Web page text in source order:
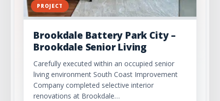
PROJECT
Brookdale Battery Park City –
Brookdale Senior Living
Carefully executed within an occupied senior
living environment South Coast Improvement
Company completed selective interior
renovations at Brookdale…